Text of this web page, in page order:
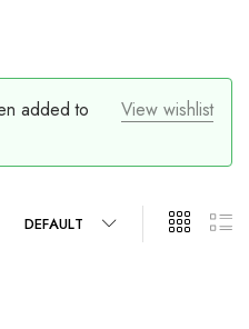
View wishlist
added to
DEFAULT